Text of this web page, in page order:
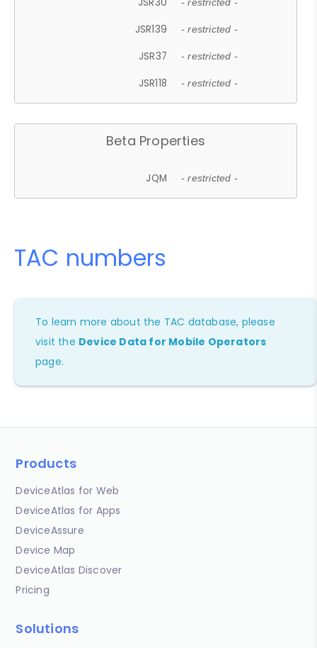
- restricted -
JSR139 - restricted -
JSR37 - restricted -
JSR118 - restricted -
Beta Properties
JQM - restricted -
TAC numbers
To learn more about the TAC database, please
visit the Device Data for Mobile Operators
page.
Products
DeviceAtlas for Web
DeviceAtlas for Apps
DeviceAssure
Device Map
DeviceAtlas Discover
Pricing
Solutions